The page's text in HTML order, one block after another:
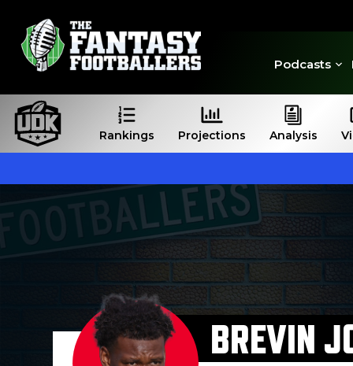
Podcasts
Rankings Projections Analysis
BREVIN